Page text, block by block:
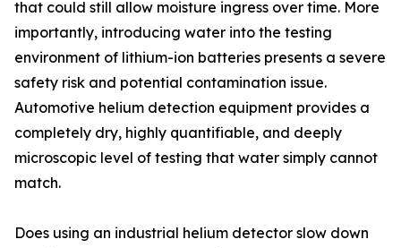
that could still allow moisture ingress over time. More
importantly, introducing water into the testing
environment of lithium-ion batteries presents a severe
safety risk and potential contamination issue.
Automotive helium detection equipment provides a
completely dry, highly quantifiable, and deeply
microscopic level of testing that water simply cannot
match.
Does using an industrial helium detector slow down